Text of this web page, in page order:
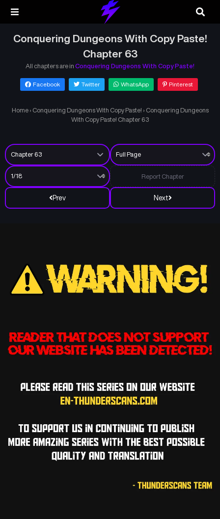
Conquering Dungeons With Copy Paste!
Chapter 63
All chapters are in Conquering Dungeons With Copy Paste!
Facebook Twitter WhatsApp Pinterest
Home › Conquering Dungeons With Copy Paste! › Conquering Dungeons
With Copy Paste! Chapter 63
Prev Next
Report Chapter